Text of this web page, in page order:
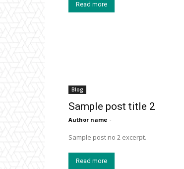
Read more
Blog
Sample post title 2
Author name -
Sample post no 2 excerpt.
Read more